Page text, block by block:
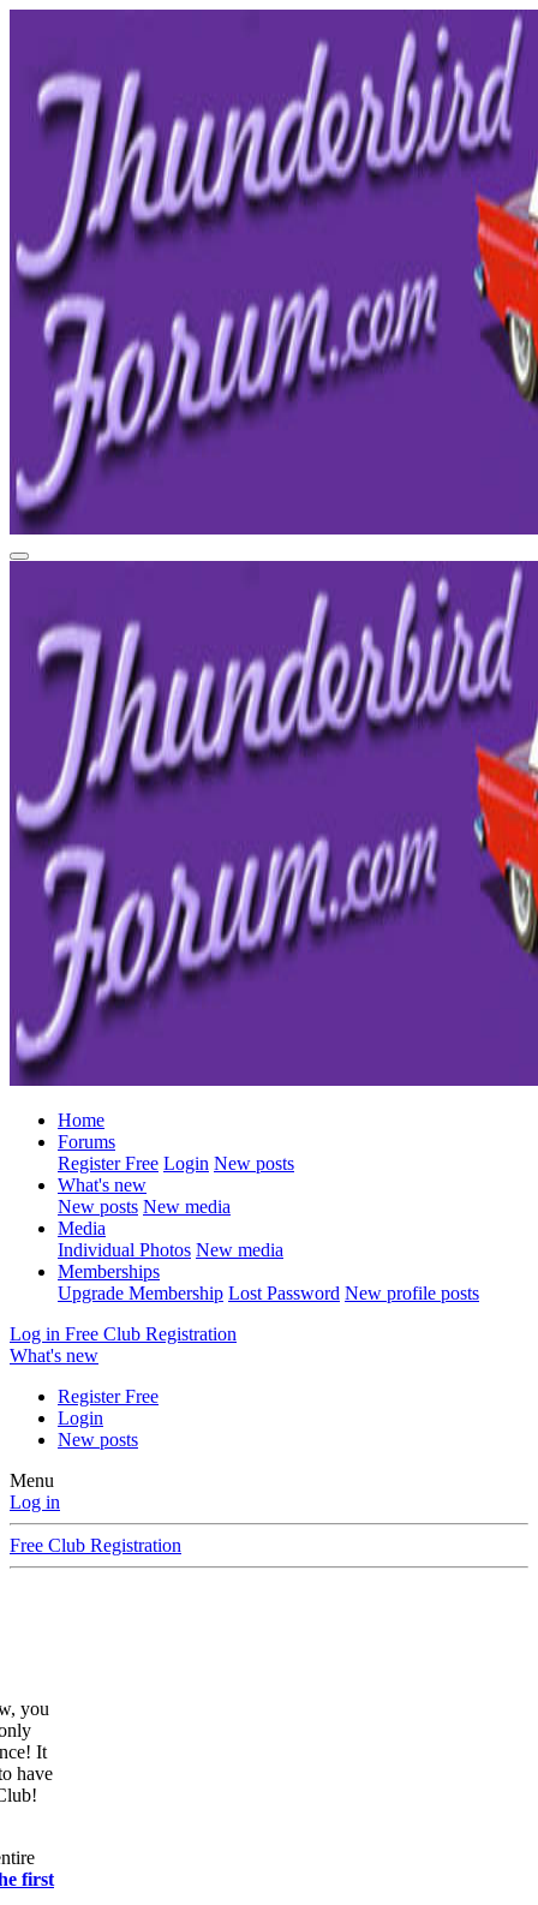
Home
Forums
Register Free Login New posts
What's new
New posts New media
Media
Individual Photos New media
Memberships
Upgrade Membership Lost Password New profile posts
Log in Free Club Registration
What's new
Register Free
Login
New posts
Menu
Log in
Free Club Registration
you
It
have
first